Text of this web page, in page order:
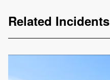
Related Incidents